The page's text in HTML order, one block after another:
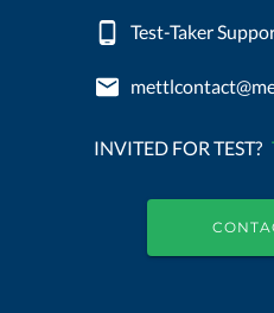
Test-Taker
INVITED FOR TEST?